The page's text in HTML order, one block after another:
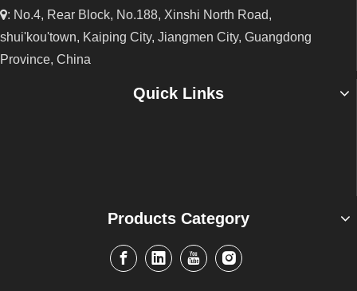
: No.4, Rear Block, No.188, Xinshi North Road,
shui'kou'town, Kaiping City, Jiangmen City, Guangdong
Province, China
Quick Links
Products Category